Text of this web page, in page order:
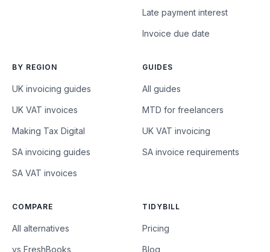
Late payment interest
Invoice due date
BY REGION
UK invoicing guides
UK VAT invoices
Making Tax Digital
SA invoicing guides
SA VAT invoices
GUIDES
All guides
MTD for freelancers
UK VAT invoicing
SA invoice requirements
COMPARE
All alternatives
vs FreshBooks
TIDYBILL
Pricing
Blog